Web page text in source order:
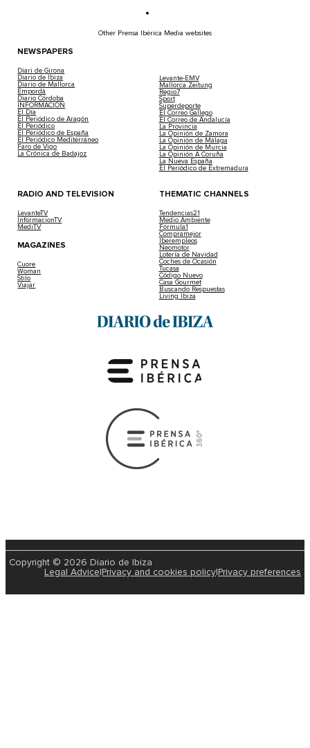
Other Prensa Ibérica Media websites
NEWSPAPERS
Diari de Girona
Diario de Ibiza
Diario de Mallorca
Empordà
Diario Córdoba
INFORMACIÓN
El Día
El Periódico de Aragón
El Periódico
El Periódico de España
El Periódico Mediterráneo
Faro de Vigo
La Crónica de Badajoz
Levante-EMV
Mallorca Zeitung
Regio7
Sport
Superdeporte
El Correo Gallego
El Correo de Andalucía
La Provincia
La Opinión de Zamora
La Opinión de Málaga
La Opinión de Murcia
La Opinión A Coruña
La Nueva España
El Periódico de Extremadura
RADIO AND TELEVISION
LevanteTV
InformacionTV
MediTV
MAGAZINES
Cuore
Woman
Stilo
Viajar
THEMATIC CHANNELS
Tendencias21
Medio Ambiente
Fórmula1
Compramejor
Iberempleos
Neomotor
Lotería de Navidad
Coches de Ocasión
Tucasa
Código Nuevo
Casa Gourmet
Buscando Respuestas
Living Ibiza
Copyright © 2026 Diario de Ibiza
Legal Advice|Privacy and cookies policy|Privacy preferences